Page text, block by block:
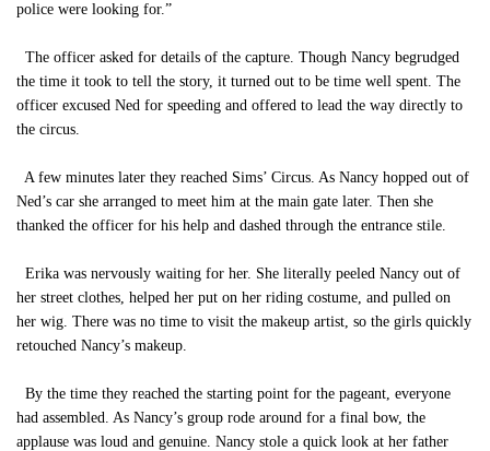
police were looking for.”
The officer asked for details of the capture. Though Nancy begrudged
the time it took to tell the story, it turned out to be time well spent. The
officer excused Ned for speeding and offered to lead the way directly to
the circus.
A few minutes later they reached Sims’ Circus. As Nancy hopped out of
Ned’s car she arranged to meet him at the main gate later. Then she
thanked the officer for his help and dashed through the entrance stile.
Erika was nervously waiting for her. She literally peeled Nancy out of
her street clothes, helped her put on her riding costume, and pulled on
her wig. There was no time to visit the makeup artist, so the girls quickly
retouched Nancy’s makeup.
By the time they reached the starting point for the pageant, everyone
had assembled. As Nancy’s group rode around for a final bow, the
applause was loud and genuine. Nancy stole a quick look at her father